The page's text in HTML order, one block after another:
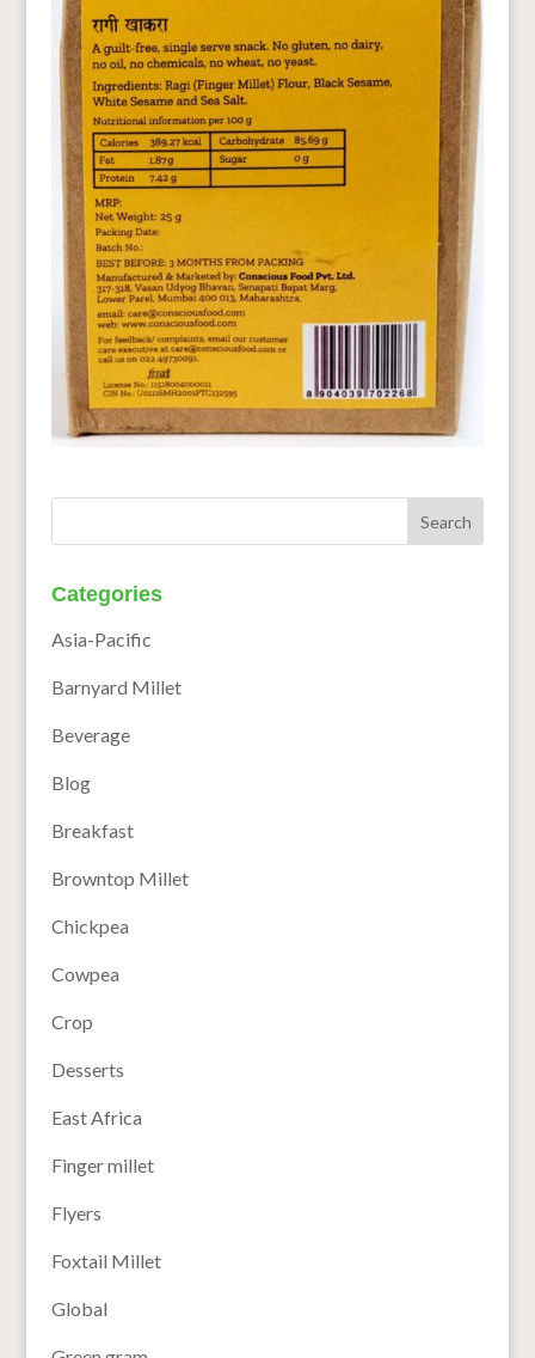
Categories
Asia-Pacific
Barnyard Millet
Beverage
Blog
Breakfast
Browntop Millet
Chickpea
Cowpea
Crop
Desserts
East Africa
Finger millet
Flyers
Foxtail Millet
Global